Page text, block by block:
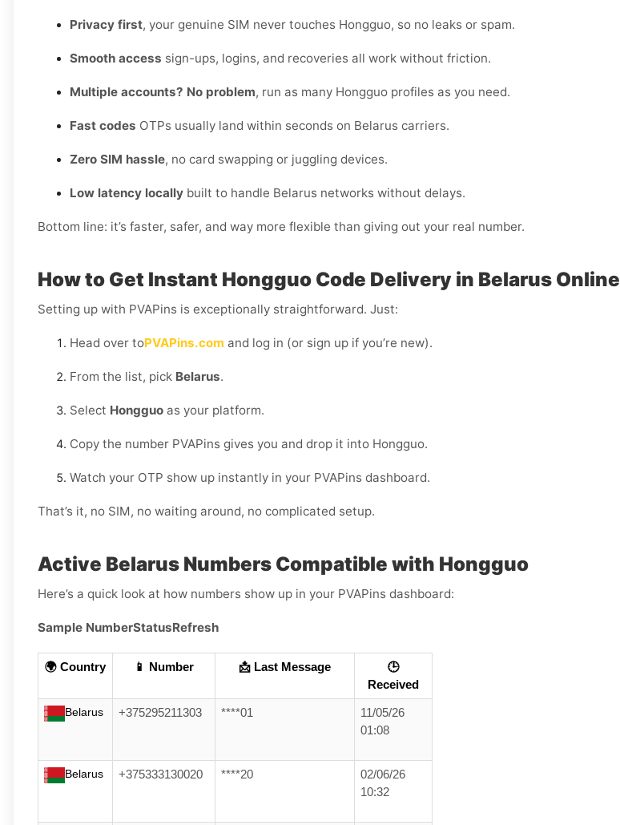
Privacy first, your genuine SIM never touches Hongguo, so no leaks or spam.
Smooth access sign-ups, logins, and recoveries all work without friction.
Multiple accounts? No problem, run as many Hongguo profiles as you need.
Fast codes OTPs usually land within seconds on Belarus carriers.
Zero SIM hassle, no card swapping or juggling devices.
Low latency locally built to handle Belarus networks without delays.
Bottom line: it’s faster, safer, and way more flexible than giving out your real number.
How to Get Instant Hongguo Code Delivery in Belarus Online
Setting up with PVAPins is exceptionally straightforward. Just:
Head over toPVAPins.com and log in (or sign up if you’re new).
From the list, pick Belarus.
Select Hongguo as your platform.
Copy the number PVAPins gives you and drop it into Hongguo.
Watch your OTP show up instantly in your PVAPins dashboard.
That’s it, no SIM, no waiting around, no complicated setup.
Active Belarus Numbers Compatible with Hongguo
Here’s a quick look at how numbers show up in your PVAPins dashboard:
Sample NumberStatusRefresh
🌍 Country 📱 Number 📩 Last Message
🕒
Received
Belarus +375295211303 ****01
11/05/26
01:08
Belarus +375333130020 ****20
02/06/26
10:32